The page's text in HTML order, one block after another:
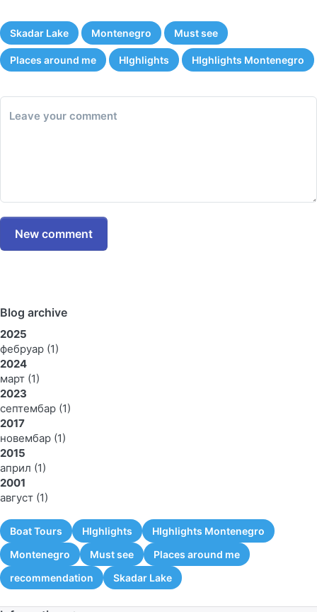
Skadar Lake Montenegro Must see
Places around me HIghlights HIghlights Montenegro
Leave your comment
New comment
Blog archive
2025
фебруар (1)
2024
март (1)
2023
септембар (1)
2017
новембар (1)
2015
април (1)
2001
август (1)
Boat Tours HIghlights
HIghlights Montenegro
Montenegro
Must see
Places around me
recommendation
Skadar Lake